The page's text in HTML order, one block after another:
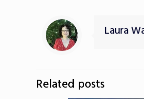
Laura
Related posts